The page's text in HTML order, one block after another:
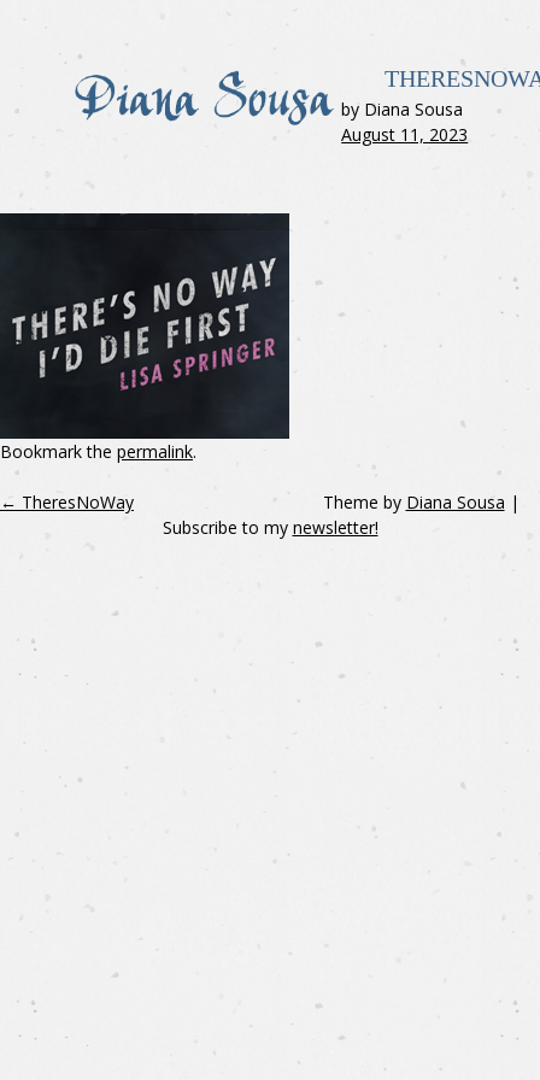
by Diana Sousa
August 11, 2023
Bookmark the permalink.
← TheresNoWay Theme by Diana Sousa |
Subscribe to my newsletter!